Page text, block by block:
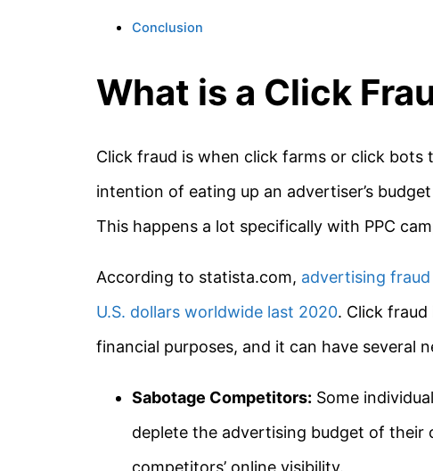
Conclusion
What is a Click
Click fraud is when click farms or click
intention of eating up an advertiser’s
This happens a lot specifically with PPC
According to statista.com, advertising
U.S. dollars worldwide last 2020. Click
financial purposes, and it can have several
Sabotage Competitors: Some
deplete the advertising budget of
competitors’ online visibility.